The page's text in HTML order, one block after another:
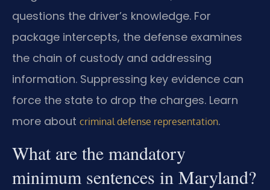
questions the driver’s knowledge. For
package intercepts, the defense examines
the chain of custody and addressing
information. Suppressing key evidence can
force the state to drop the charges. Learn
more about criminal defense representation.
What are the mandatory
minimum sentences in Maryland?